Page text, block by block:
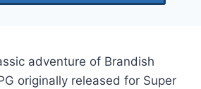
adventure of Brandish
originally released for Super